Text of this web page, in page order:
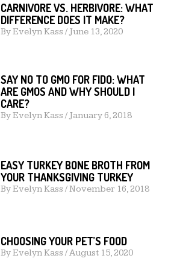
CARNIVORE VS. HERBIVORE: WHAT
DIFFERENCE DOES IT MAKE?
ByEvelyn Kass / June 13, 2020
SAY NO TO GMO FOR FIDO: WHAT
ARE GMOS AND WHY SHOULD I
CARE?
ByEvelyn Kass / January 6, 2018
EASY TURKEY BONE BROTH FROM
YOUR THANKSGIVING TURKEY
ByEvelyn Kass /November 16, 2018
CHOOSING YOUR PET’S FOOD
ByEvelyn Kass /August 15, 2020